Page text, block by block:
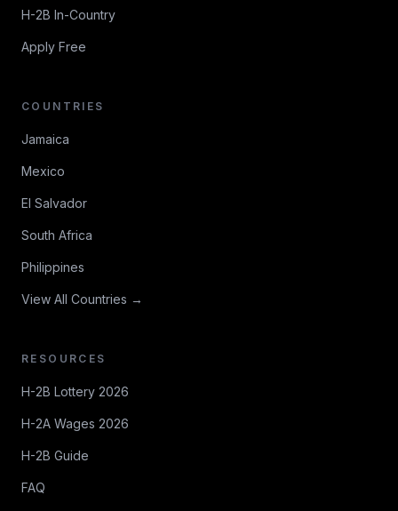
H-2B In-Country
Apply Free
COUNTRIES
Jamaica
Mexico
El Salvador
South Africa
Philippines
View All Countries →
RESOURCES
H-2B Lottery 2026
H-2A Wages 2026
H-2B Guide
FAQ